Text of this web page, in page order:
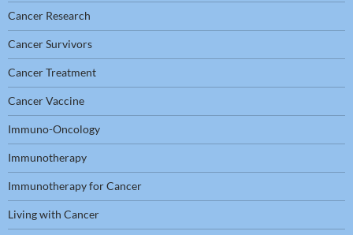
Cancer Research
Cancer Survivors
Cancer Treatment
Cancer Vaccine
Immuno-Oncology
Immunotherapy
Immunotherapy for Cancer
Living with Cancer